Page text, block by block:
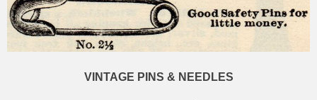
VINTAGE PINS & NEEDLES